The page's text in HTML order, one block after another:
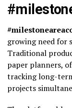
growing need for
Traditional
paper planners,
tracking long-
projects